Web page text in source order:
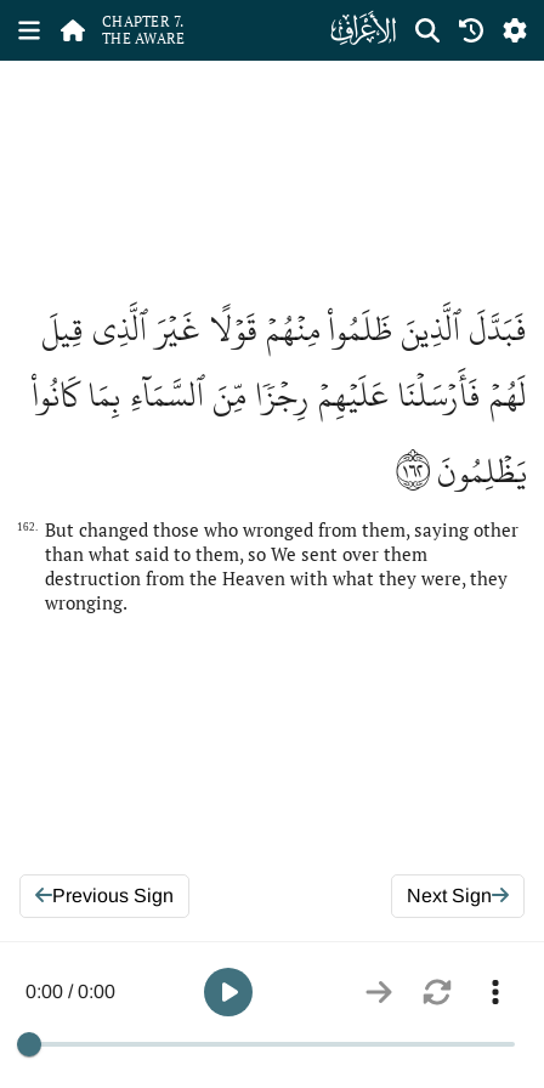
CHAPTER 7.
THE AWARE
ﮓ
فَبَدَّلَ ٱلَّذِينَ ظَلَمُواْ مِنۡهُمۡ قَوۡلًا غَيۡرَ ٱلَّذِي قِيلَ
لَهُمۡ فَأَرۡسَلۡنَا عَلَيۡهِمۡ رِجۡزٗا مِّنَ ٱلسَّمَآءِ بِمَا كَانُواْ
يَظۡلِمُونَ١٦٢
162.
But changed those who wronged from them, saying other
than what said to them, so We sent over them
destruction from the Heaven with what they were, they
wronging.
Previous Sign Next Sign
0:00 / 0:00